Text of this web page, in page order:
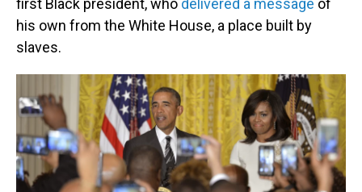
first Black president, who delivered a message of
his own from the White House, a place built by
slaves.